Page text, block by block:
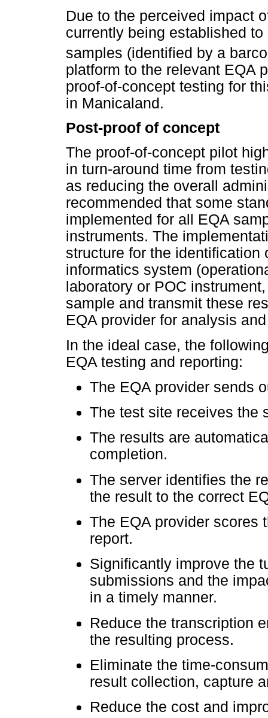
Due to the perceived impact
currently being established
samples (identified by a
platform to the relevant EQA
proof-of-concept testing for
in Manicaland.
Post-proof of concept
The proof-of-concept pilot
in turn-around time from
as reducing the overall
recommended that some
implemented for all EQA
instruments. The
structure for the identification
informatics system
laboratory or POC
sample and transmit these
EQA provider for analysis
In the ideal case, the
EQA testing and reporting:
The EQA provider sends
The test site receives the
The results are
completion.
The server identifies the
the result to the correct
The EQA provider scores
report.
Significantly improve the
submissions and the
in a timely manner.
Reduce the transcription
the resulting process.
Eliminate the time-
result collection, capture
Reduce the cost and